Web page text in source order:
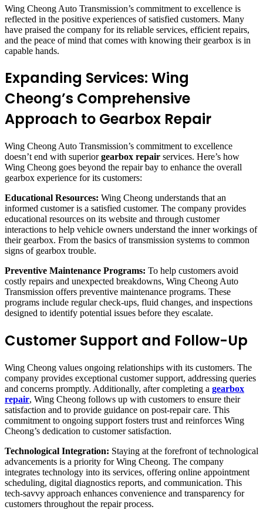
Wing Cheong Auto Transmission’s commitment to excellence is
reflected in the positive experiences of satisfied customers. Many
have praised the company for its reliable services, efficient repairs,
and the peace of mind that comes with knowing their gearbox is in
capable hands.
Expanding Services: Wing
Cheong’s Comprehensive
Approach to Gearbox Repair
Wing Cheong Auto Transmission’s commitment to excellence
doesn’t end with superiorgearbox repair services. Here’s how
Wing Cheong goes beyond the repair bay to enhance the overall
gearbox experience for its customers:
Educational Resources: Wing Cheong understands that an
informed customer is a satisfied customer. The company provides
educational resources on its website and through customer
interactions to help vehicle owners understand the inner workings of
their gearbox. From the basics of transmission systems to common
signs of gearbox trouble.
Preventive Maintenance Programs: To help customers avoid
costly repairs and unexpected breakdowns, Wing Cheong Auto
Transmission offers preventive maintenance programs. These
programs include regular check-ups, fluid changes, and inspections
designed to identify potential issues before they escalate.
Customer Support and Follow-Up
Wing Cheong values ongoing relationships with its customers. The
company provides exceptional customer support, addressing queries
and concerns promptly. Additionally, after completing a gearbox
repair, Wing Cheong follows up with customers to ensure their
satisfaction and to provide guidance on post-repair care. This
commitment to ongoing support fosters trust and reinforces Wing
Cheong’s dedication to customer satisfaction.
Technological Integration: Staying at the forefront of technological
advancements is a priority for Wing Cheong. The company
integrates technology into its services, offering online appointment
scheduling, digital diagnostics reports, and communication. This
tech-savvy approach enhances convenience and transparency for
customers throughout the repair process.